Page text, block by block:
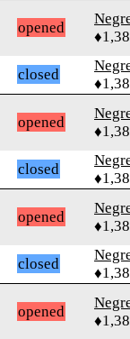
opened
closed
opened
closed
opened
closed
opened